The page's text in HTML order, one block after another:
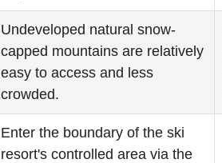
Undeveloped natural snow-
capped mountains are relatively
easy to access and less
crowded.
Enter the boundary of the ski
resort's controlled area via the